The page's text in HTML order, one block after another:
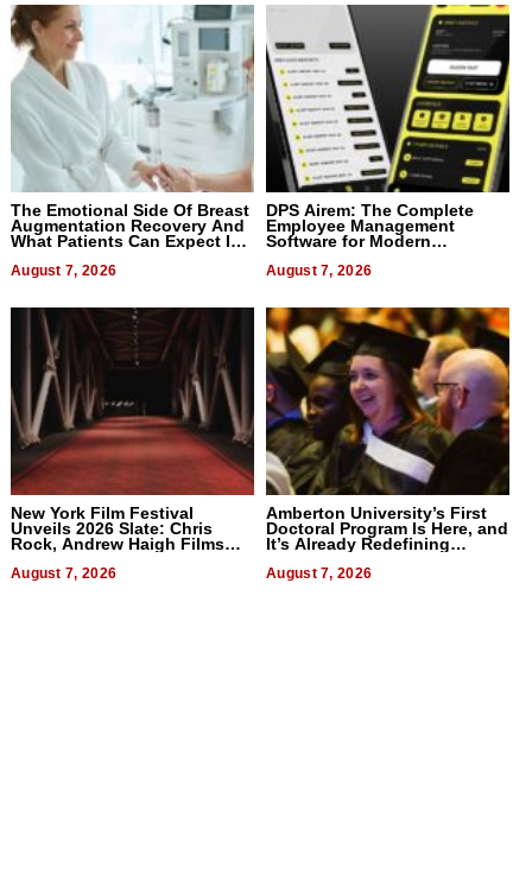
The Emotional Side Of Breast
Augmentation Recovery And
What Patients Can Expect In
August 7, 2026
DPS Airem: The Complete
Employee Management
Software for Modern
August 7, 2026
New York Film Festival
Unveils 2026 Slate: Chris
Rock, Andrew Haigh Films
August 7, 2026
Amberton University’s First
Doctoral Program Is Here, and
It’s Already Redefining
August 7, 2026